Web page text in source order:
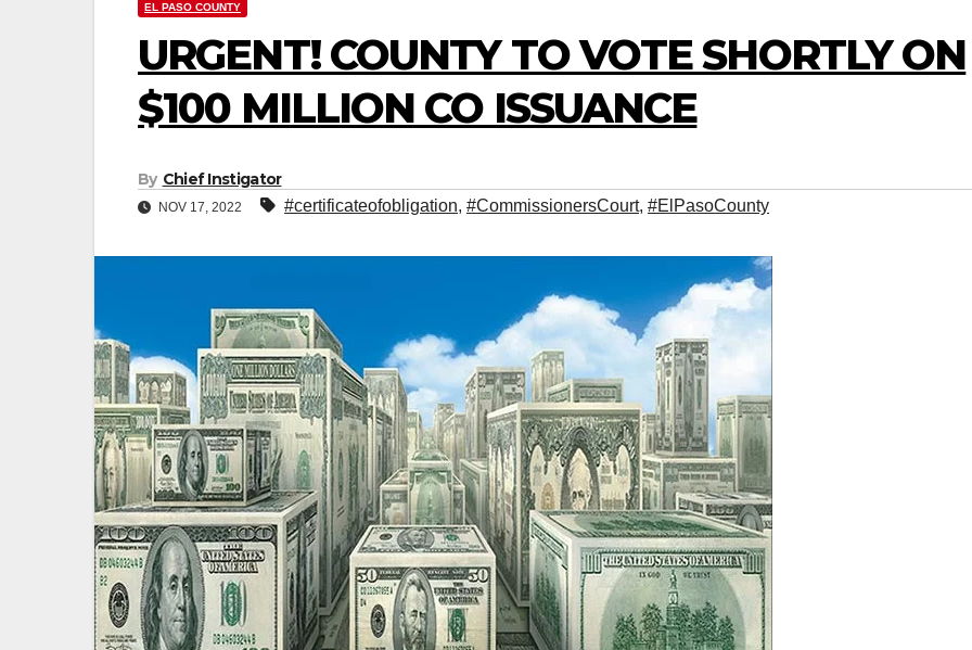
EL PASO COUNTY
URGENT! COUNTY TO VOTE SHORTLY ON
$100 MILLION CO ISSUANCE
By Chief Instigator
NOV 17, 2022 #certificateofobligation, #CommissionersCourt, #ElPasoCounty